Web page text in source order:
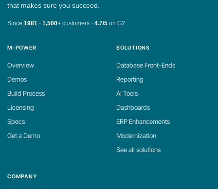
that makes sure you succeed.
Since 1981 · 1,500+ customers · 4.7/5 on G2
M-POWER
Overview
Demos
Build Process
Licensing
Specs
Get a Demo
SOLUTIONS
Database Front-Ends
Reporting
AI Tools
Dashboards
ERP Enhancements
Modernization
See all solutions
COMPANY